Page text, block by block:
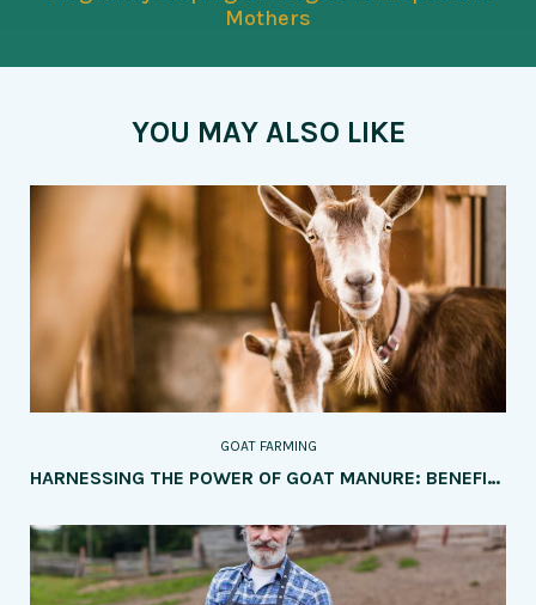
Mothers
YOU MAY ALSO LIKE
GOAT FARMING
HARNESSING THE POWER OF GOAT MANURE: BENEFITS AND APPLICATION METHODS IN AGRICULTURE